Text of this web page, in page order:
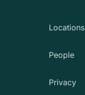
Locations
People
Privacy